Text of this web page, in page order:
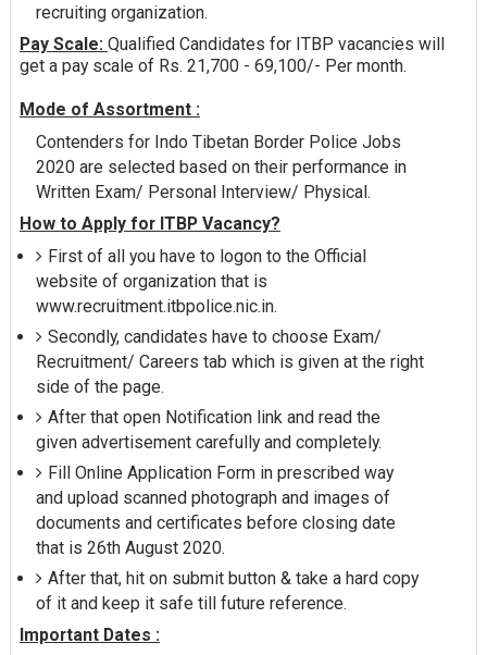
recruiting organization.
Pay Scale: Qualified Candidates for ITBP vacancies will
get a pay scale of Rs. 21,700 - 69,100/- Per month.
Mode of Assortment :
Contenders for Indo Tibetan Border Police Jobs
2020 are selected based on their performance in
Written Exam/ Personal Interview/ Physical.
How to Apply for ITBP Vacancy?
First of all you have to logon to the Official
website of organization that is
www.recruitment.itbpolice.nic.in.
Secondly, candidates have to choose Exam/
Recruitment/ Careers tab which is given at the right
side of the page.
After that open Notification link and read the
given advertisement carefully and completely.
Fill Online Application Form in prescribed way
and upload scanned photograph and images of
documents and certificates before closing date
that is 26th August 2020.
After that, hit on submit button & take a hard copy
of it and keep it safe till future reference.
Important Dates :